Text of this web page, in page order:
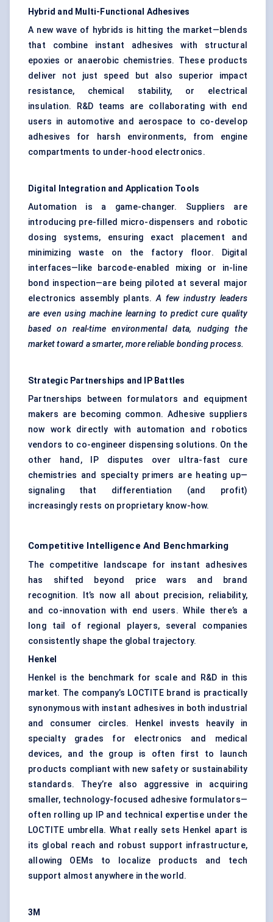
Hybrid and Multi-Functional Adhesives
A new wave of hybrids is hitting the market—blends
that combine instant adhesives with structural
epoxies or anaerobic chemistries. These products
deliver not just speed but also superior impact
resistance, chemical stability, or electrical
insulation. R&D teams are collaborating with end
users in automotive and aerospace to co-develop
adhesives for harsh environments, from engine
compartments to under-hood electronics.
Digital Integration and Application Tools
Automation is a game-changer. Suppliers are
introducing pre-filled micro-dispensers and robotic
dosing systems, ensuring exact placement and
minimizing waste on the factory floor. Digital
interfaces—like barcode-enabled mixing or in-line
bond inspection—are being piloted at several major
electronics assembly plants.A few industry leaders
are even using machine learning to predict cure quality
based on real-time environmental data, nudging the
market toward a smarter, more reliable bonding process.
Strategic Partnerships and IP Battles
Partnerships between formulators and equipment
makers are becoming common. Adhesive suppliers
now work directly with automation and robotics
vendors to co-engineer dispensing solutions. On the
other hand, IP disputes over ultra-fast cure
chemistries and specialty primers are heating up—
signaling that differentiation (and profit)
increasingly rests on proprietary know-how.
Competitive Intelligence And Benchmarking
The competitive landscape for instant adhesives
has shifted beyond price wars and brand
recognition. It’s now all about precision, reliability,
and co-innovation with end users. While there’s a
long tail of regional players, several companies
consistently shape the global trajectory.
Henkel
Henkel is the benchmark for scale and R&D in this
market. The company’s LOCTITE brand is practically
synonymous with instant adhesives in both industrial
and consumer circles. Henkel invests heavily in
specialty grades for electronics and medical
devices, and the group is often first to launch
products compliant with new safety or sustainability
standards. They’re also aggressive in acquiring
smaller, technology-focused adhesive formulators—
often rolling up IP and technical expertise under the
LOCTITE umbrella. What really sets Henkel apart is
its global reach and robust support infrastructure,
allowing OEMs to localize products and tech
support almost anywhere in the world.
3M